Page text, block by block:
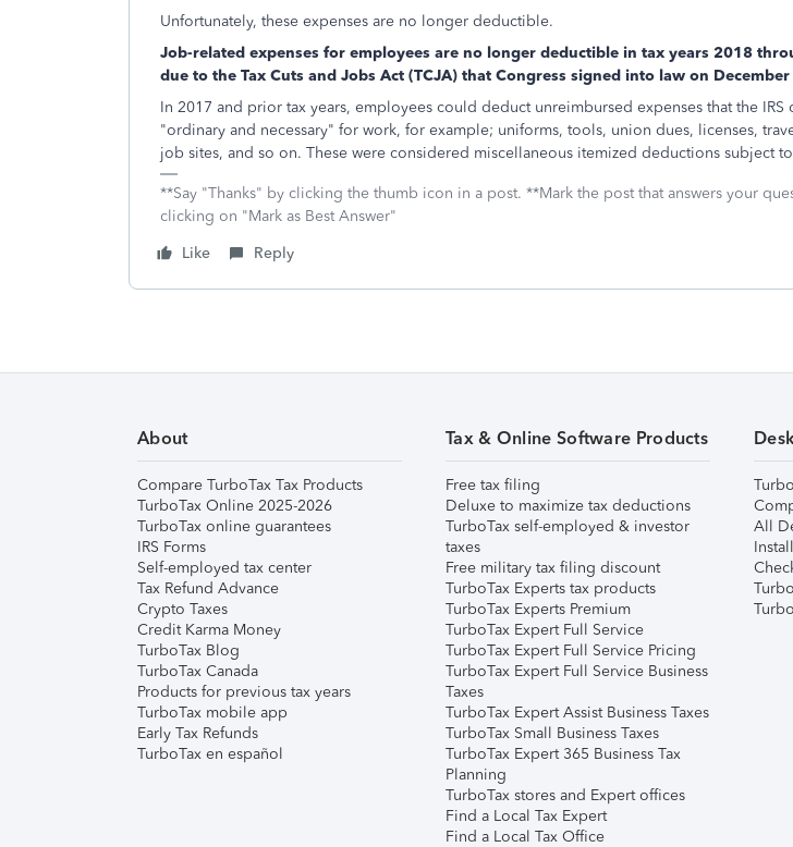
Unfortunately, these expenses are no longer deductible.
Job-related expenses for employees are no longer deductible in tax years 2018
due to the Tax Cuts and Jobs Act (TCJA) that Congress signed into law on
In 2017 and prior tax years, employees could deduct unreimbursed expenses that the IRS
"ordinary and necessary" for work, for example; uniforms, tools, union dues, licenses,
job sites, and so on. These were considered miscellaneous itemized deductions subject
**Say "Thanks" by clicking the thumb icon in a post. **Mark the post that answers your
clicking on "Mark as Best Answer"
Like
Reply
About
Compare TurboTax Tax Products
TurboTax Online 2025-2026
TurboTax online guarantees
IRS Forms
Self-employed tax center
Tax Refund Advance
Crypto Taxes
Credit Karma Money
TurboTax Blog
TurboTax Canada
Products for previous tax years
TurboTax mobile app
Early Tax Refunds
TurboTax en español
Tax & Online Software Products
Free tax filing
Deluxe to maximize tax deductions
TurboTax self-employed & investor
taxes
Free military tax filing discount
TurboTax Experts tax products
TurboTax Experts Premium
TurboTax Expert Full Service
TurboTax Expert Full Service Pricing
TurboTax Expert Full Service Business
Taxes
TurboTax Expert Assist Business Taxes
TurboTax Small Business Taxes
TurboTax Expert 365 Business Tax
Planning
TurboTax stores and Expert offices
Find a Local Tax Expert
Find a Local Tax Office
All